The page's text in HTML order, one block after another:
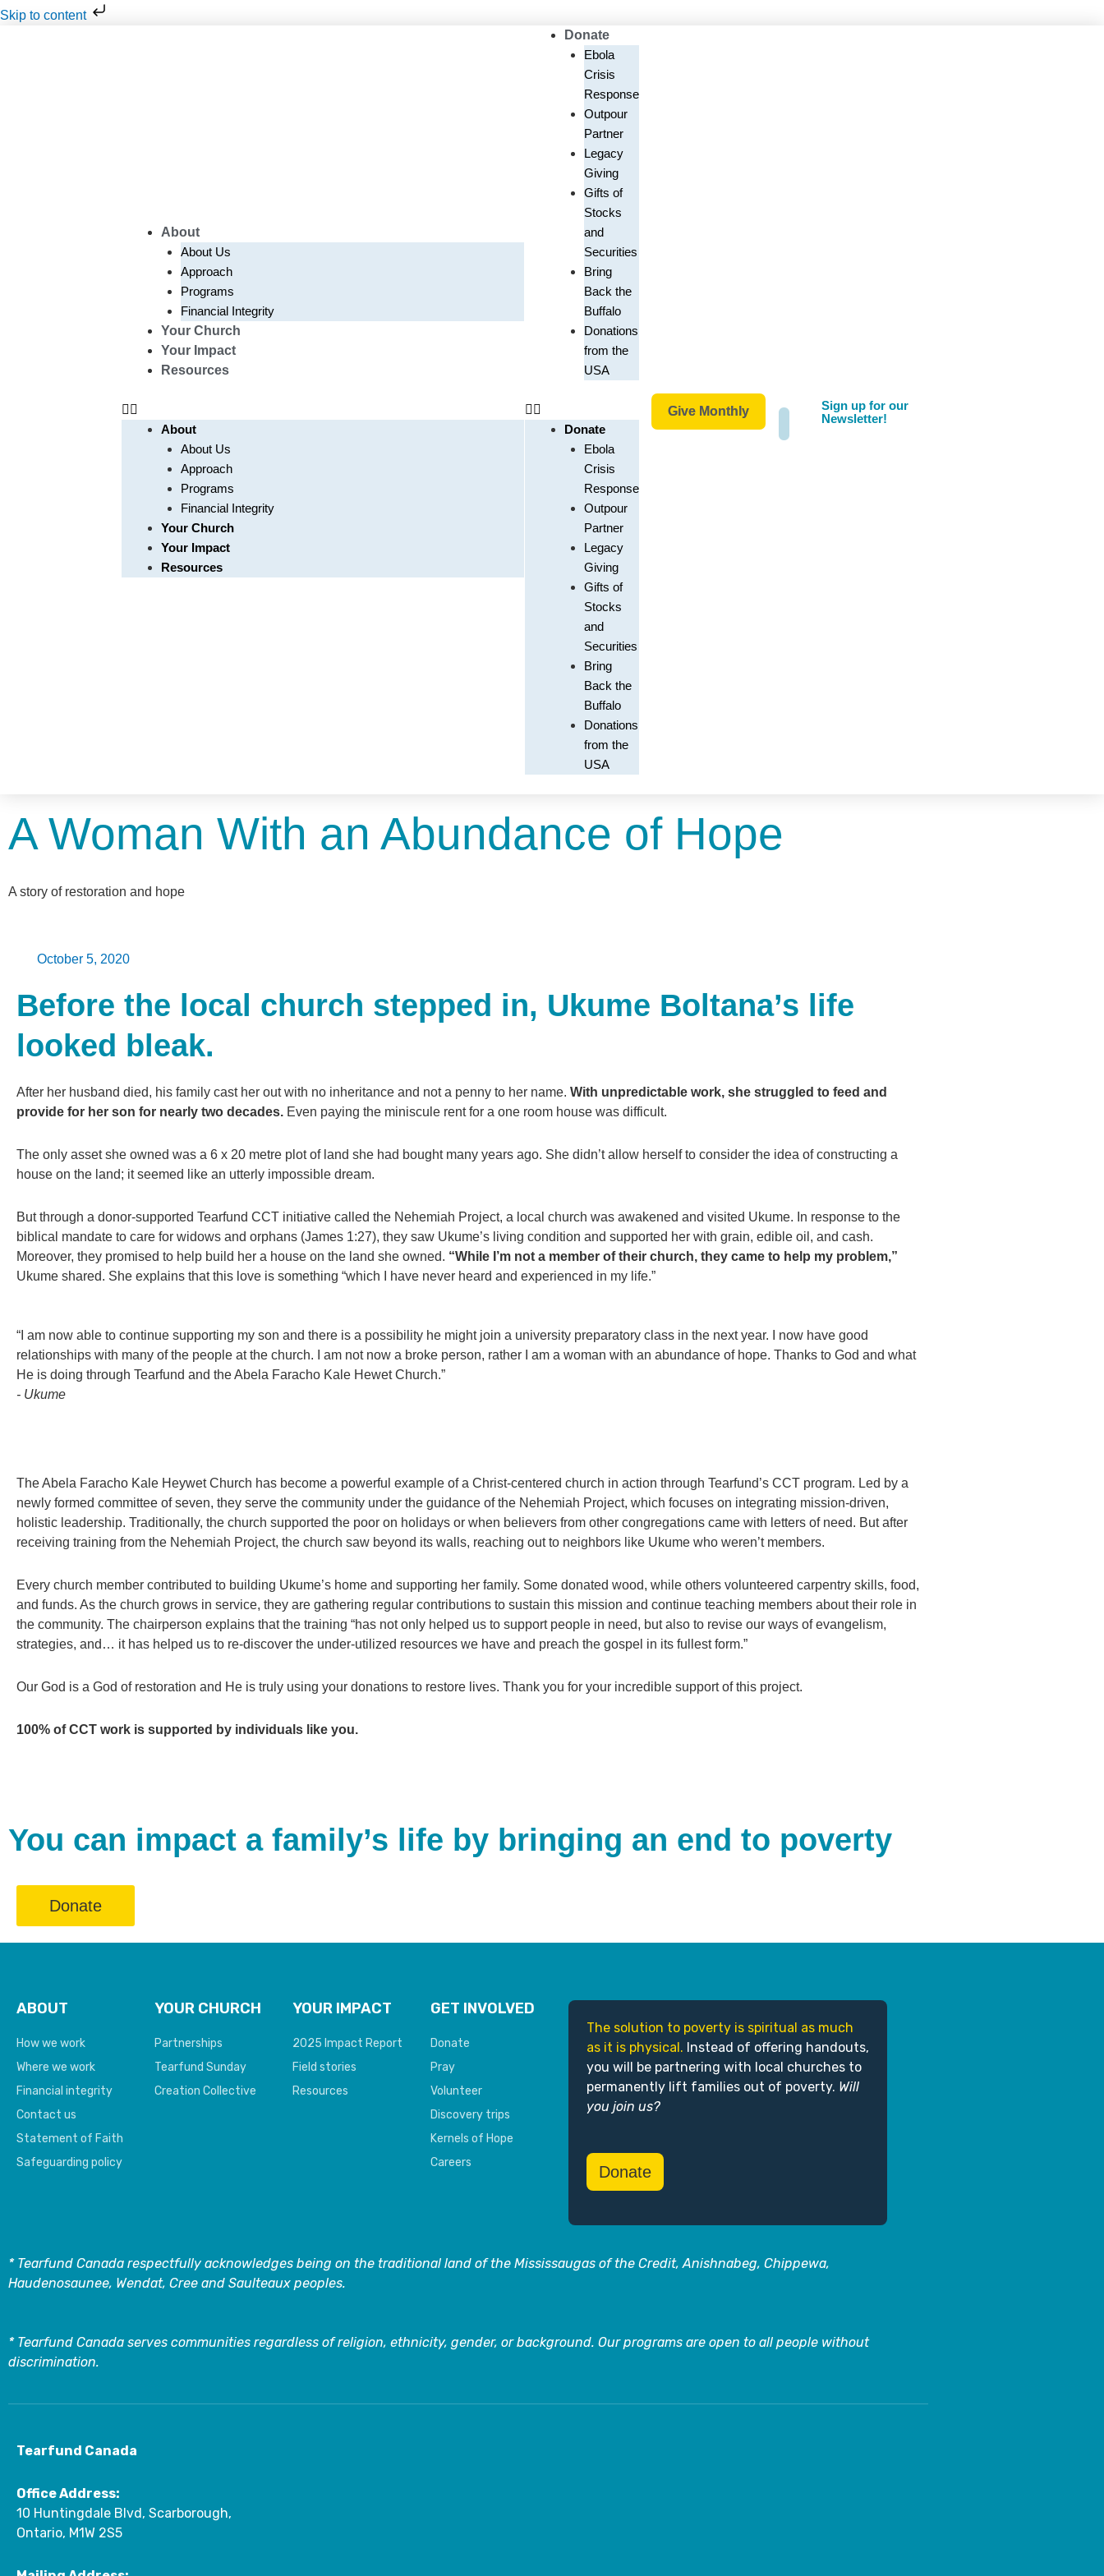
Skip to content
Skip
About
About Us
Approach
Programs
Financial Integrity
Your Church
Your Impact
Resources
About
About Us
Approach
Programs
Financial Integrity
Your Church
Your Impact
Resources
Donate
Ebola
Crisis
Response
Outpour
Partner
Legacy
Giving
Gifts of
Stocks
and
Securities
Bring
Back the
Buffalo
Donations
from the
USA
Donate
Ebola
Crisis
Response
Outpour
Partner
Legacy
Giving
Gifts of
Stocks
and
Securities
Bring
Back the
Buffalo
Donations
from the
USA
Give Monthly
Sign up for our
Newsletter!
A Woman With an Abundance of Hope
A story of restoration and hope
October 5, 2020
Before the local church stepped in, Ukume Boltana’s life
looked bleak.
After her husband died, his family cast her out with no inheritance and not a penny to her name. With unpredictable work, she struggled to feed and
provide for her son for nearly two decades. Even paying the miniscule rent for a one room house was difficult.
The only asset she owned was a 6 x 20 metre plot of land she had bought many years ago. She didn’t allow herself to consider the idea of constructing a
house on the land; it seemed like an utterly impossible dream.
But through a donor-supported Tearfund CCT initiative called the Nehemiah Project, a local church was awakened and visited Ukume. In response to the
biblical mandate to care for widows and orphans (James 1:27), they saw Ukume’s living condition and supported her with grain, edible oil, and cash.
Moreover, they promised to help build her a house on the land she owned. “While I’m not a member of their church, they came to help my problem,”
Ukume shared. She explains that this love is something “which I have never heard and experienced in my life.”
“I am now able to continue supporting my son and there is a possibility he might join a university preparatory class in the next year. I now have good
relationships with many of the people at the church. I am not now a broke person, rather I am a woman with an abundance of hope. Thanks to God and what
He is doing through Tearfund and the Abela Faracho Kale Hewet Church.”
- Ukume
The Abela Faracho Kale Heywet Church has become a powerful example of a Christ-centered church in action through Tearfund’s CCT program. Led by a
newly formed committee of seven, they serve the community under the guidance of the Nehemiah Project, which focuses on integrating mission-driven,
holistic leadership. Traditionally, the church supported the poor on holidays or when believers from other congregations came with letters of need. But after
receiving training from the Nehemiah Project, the church saw beyond its walls, reaching out to neighbors like Ukume who weren’t members.
Every church member contributed to building Ukume’s home and supporting her family. Some donated wood, while others volunteered carpentry skills, food,
and funds. As the church grows in service, they are gathering regular contributions to sustain this mission and continue teaching members about their role in
the community. The chairperson explains that the training “has not only helped us to support people in need, but also to revise our ways of evangelism,
strategies, and… it has helped us to re-discover the under-utilized resources we have and preach the gospel in its fullest form.”
Our God is a God of restoration and He is truly using your donations to restore lives. Thank you for your incredible support of this project.
100% of CCT work is supported by individuals like you.
You can impact a family’s life by bringing an end to poverty
Donate
ABOUT
How we work
Where we work
Financial integrity
Contact us
Statement of Faith
Safeguarding policy
YOUR CHURCH
Partnerships
Tearfund Sunday
Creation Collective
YOUR IMPACT
2025 Impact Report
Field stories
Resources
GET INVOLVED
Donate
Pray
Volunteer
Discovery trips
Kernels of Hope
Careers
The solution to poverty is spiritual as much
as it is physical. Instead of offering handouts,
you will be partnering with local churches to
permanently lift families out of poverty. Will
you join us?
Donate
* Tearfund Canada respectfully acknowledges being on the traditional land of the Mississaugas of the Credit, Anishnabeg, Chippewa,
Haudenosaunee, Wendat, Cree and Saulteaux peoples.
* Tearfund Canada serves communities regardless of religion, ethnicity, gender, or background. Our programs are open to all people without
discrimination.
Tearfund Canada
Office Address:
10 Huntingdale Blvd, Scarborough,
Ontario, M1W 2S5